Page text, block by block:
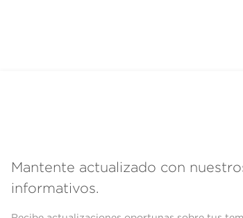
Mantente actualizado con
informativos.